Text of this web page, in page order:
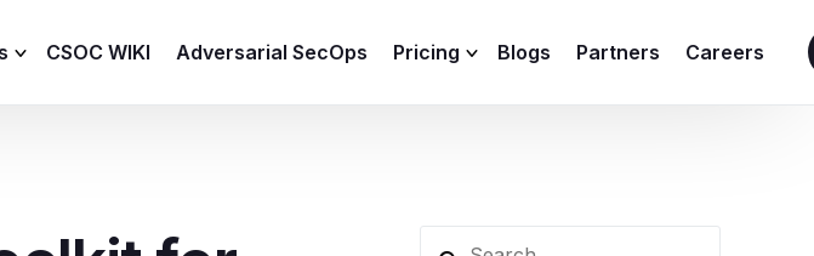
CSOC WIKI Adversarial SecOps Pricing Blogs Partners Careers